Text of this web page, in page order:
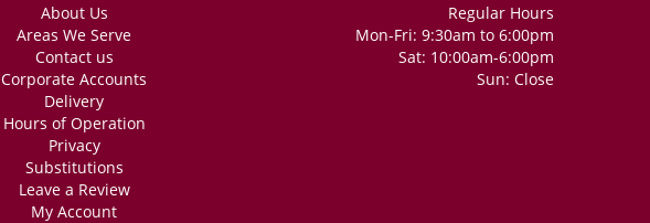
About Us
Areas We Serve
Contact us
Corporate Accounts
Delivery
Hours of Operation
Privacy
Substitutions
Leave a Review
My Account
Regular Hours
Mon-Fri: 9:30am to 6:00pm
Sat: 10:00am-6:00pm
Sun: Close